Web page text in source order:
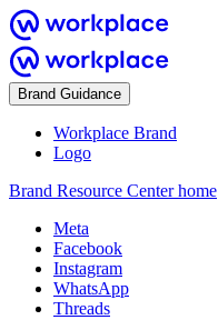
Brand Guidance
Workplace Brand
Logo
Brand Resource Center home
Meta
Facebook
Instagram
WhatsApp
Threads